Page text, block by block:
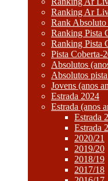
Ranking Ar
Rank
Ranking Pista
Ranking Pista
Pista Coberta-
Absolutos
Absolutos
Jovens (anos
Estrada 2024
Estrada (anos
Estrada
Estrada
2020/21
2019/20
2018/19
2017/18